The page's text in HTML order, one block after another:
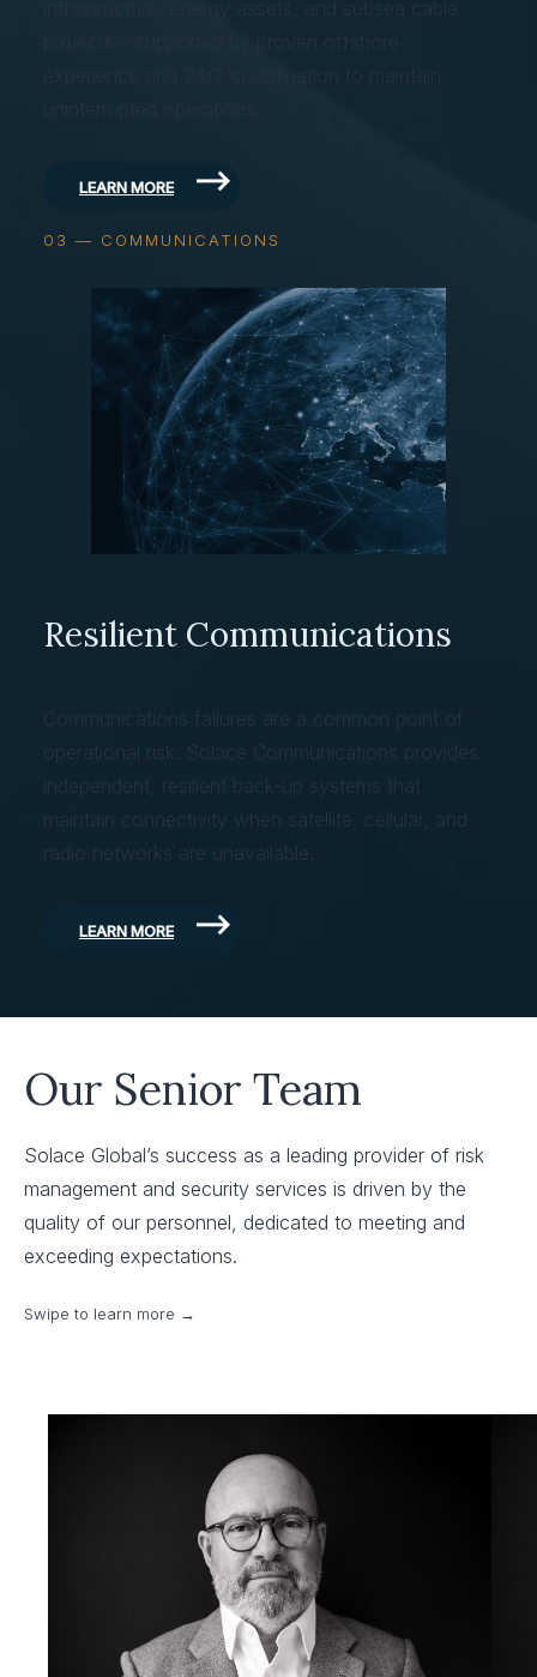
LEARN MORE
03 — COMMUNICATIONS
Resilient Communications
Communications failures are a common point of
operational risk. Solace Communications provides
independent, resilient back-up systems that
maintain connectivity when satellite, cellular, and
radio networks are unavailable.
LEARN MORE
Our Senior Team
Solace Global’s success as a leading provider of risk
management and security services is driven by the
quality of our personnel, dedicated to meeting and
exceeding expectations.
Swipe to learn more →